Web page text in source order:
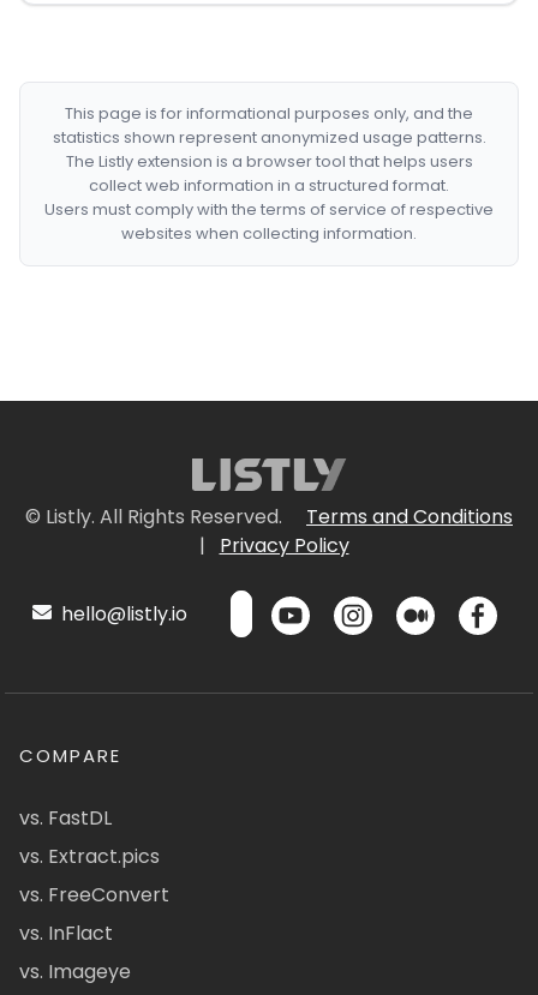
This page is for informational purposes only, and the
statistics shown represent anonymized usage patterns.
The Listly extension is a browser tool that helps users
collect web information in a structured format.
Users must comply with the terms of service of respective
websites when collecting information.
© Listly. All Rights Reserved.
Terms and Conditions
|
Privacy Policy
hello@listly.io
COMPARE
vs. FastDL
vs. Extract.pics
vs. FreeConvert
vs. InFlact
vs. Imageye